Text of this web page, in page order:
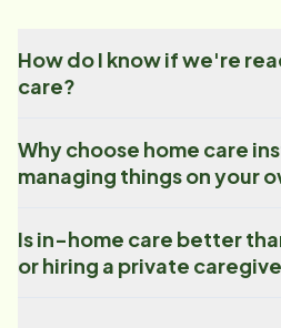
How do I know if we're
care?
Why choose home care
managing things on your
Is in-home care better
or hiring a private